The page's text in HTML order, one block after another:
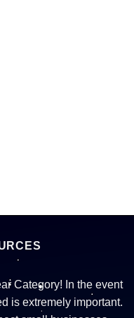
Category! In the event
is extremely important.